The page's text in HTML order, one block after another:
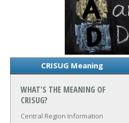
CRISUG Meaning
WHAT'S THE MEANING OF
CRISUG?
Central Region Information